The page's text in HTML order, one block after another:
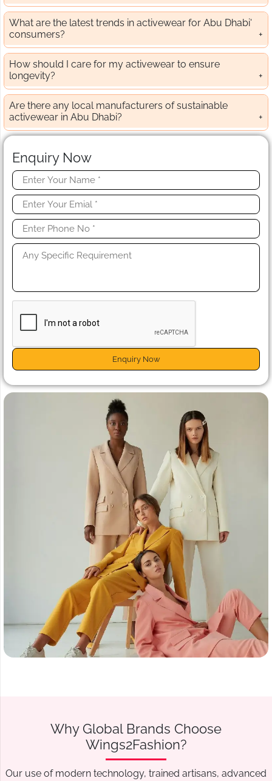
What are the latest trends in activewear for Abu Dhabi'
consumers?
How should I care for my activewear to ensure
longevity?
Are there any local manufacturers of sustainable
activewear in Abu Dhabi?
Enquiry Now
Enquiry Now
Why Global Brands Choose
Wings2Fashion?
Our use of modern technology, trained artisans, advanced